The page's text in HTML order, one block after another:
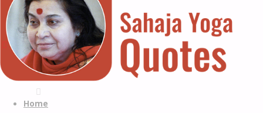
for:
Sahaja
Yoga
Quotes
Quotes
from
Home